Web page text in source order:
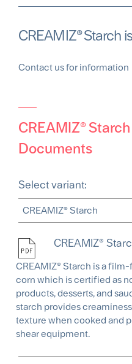
CREAMIZ® Starch
Contact us for information
CREAMIZ®
Documents
Select variant:
CREAMIZ®
CREAMIZ® Starch is a
corn which is certified as
products, desserts, and
starch provides
texture when cooked and
shear equipment.